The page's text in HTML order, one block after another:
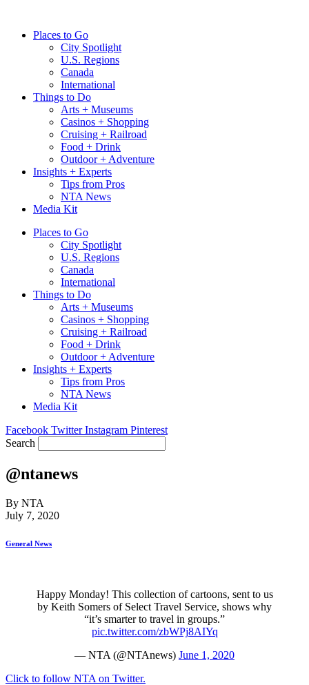
contentPlaces to Go
City Spotlight
U.S. Regions
Canada
International
Things to Do
Arts + Museums
Casinos + Shopping
Cruising + Railroad
Food + Drink
Outdoor + Adventure
Insights + Experts
Tips from Pros
NTA News
Media Kit
Places to Go
City Spotlight
U.S. Regions
Canada
International
Things to Do
Arts + Museums
Casinos + Shopping
Cruising + Railroad
Food + Drink
Outdoor + Adventure
Insights + Experts
Tips from Pros
NTA News
Media Kit
Facebook Twitter Instagram Pinterest
Search
@ntanews
By NTA
July 7, 2020
General News
Happy Monday! This collection of cartoons, sent to us
by Keith Somers of Select Travel Service, shows why
“it’s smarter to travel in groups.”
pic.twitter.com/zbWPj8AIYq
— NTA (@NTAnews) June 1, 2020
Click to follow NTA on Twitter.